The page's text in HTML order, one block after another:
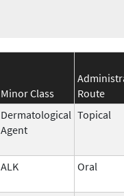
Minor Class
Route
Dermatological
Agent
Topical
ALK Oral